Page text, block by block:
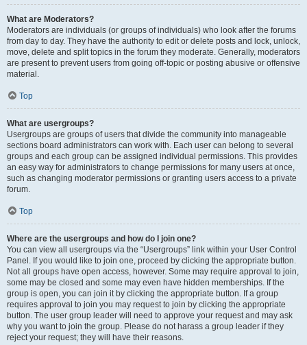
What are Moderators?
Moderators are individuals (or groups of individuals) who look after the forums
from day to day. They have the authority to edit or delete posts and lock, unlock,
move, delete and split topics in the forum they moderate. Generally, moderators
are present to prevent users from going off-topic or posting abusive or offensive
material.
Top
What are usergroups?
Usergroups are groups of users that divide the community into manageable
sections board administrators can work with. Each user can belong to several
groups and each group can be assigned individual permissions. This provides
an easy way for administrators to change permissions for many users at once,
such as changing moderator permissions or granting users access to a private
forum.
Top
Where are the usergroups and how do I join one?
You can view all usergroups via the “Usergroups” link within your User Control
Panel. If you would like to join one, proceed by clicking the appropriate button.
Not all groups have open access, however. Some may require approval to join,
some may be closed and some may even have hidden memberships. If the
group is open, you can join it by clicking the appropriate button. If a group
requires approval to join you may request to join by clicking the appropriate
button. The user group leader will need to approve your request and may ask
why you want to join the group. Please do not harass a group leader if they
reject your request; they will have their reasons.